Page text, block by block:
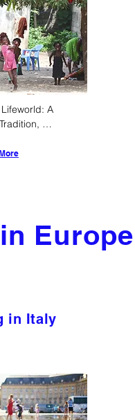
A
Europe
in Italy